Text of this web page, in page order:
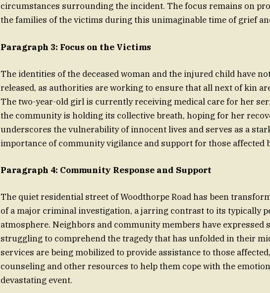
circumstances surrounding the incident. The focus remains on
the families of the victims during this unimaginable time of grief
Paragraph 3: Focus on the Victims
The identities of the deceased woman and the injured child have
released, as authorities are working to ensure that all next of kin
The two-year-old girl is currently receiving medical care for her
the community is holding its collective breath, hoping for her
underscores the vulnerability of innocent lives and serves as a
importance of community vigilance and support for those affected
Paragraph 4: Community Response and Support
The quiet residential street of Woodthorpe Road has been
of a major criminal investigation, a jarring contrast to its typically
atmosphere. Neighbors and community members have expressed
struggling to comprehend the tragedy that has unfolded in their
services are being mobilized to provide assistance to those
counseling and other resources to help them cope with the
devastating event.